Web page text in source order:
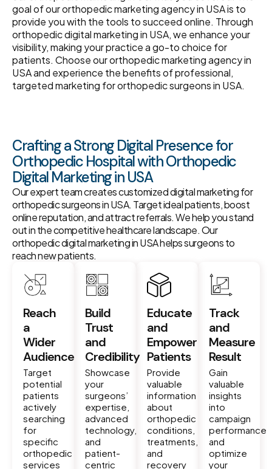
goal of our orthopedic marketing agency in USA is to
provide you with the tools to succeed online. Through
orthopedic digital marketing in USA, we enhance your
visibility, making your practice a go-to choice for
patients. Choose our orthopedic marketing agency in
USA and experience the benefits of professional,
targeted marketing for orthopedic surgeons in USA.
Crafting a Strong Digital Presence for
Orthopedic Hospital with Orthopedic
Digital Marketing in USA
Our expert team creates customized digital marketing for
orthopedic surgeons in USA. Target ideal patients, boost
online reputation, and attract referrals. We help you stand
out in the competitive healthcare landscape. Our
orthopedic digital marketing in USA helps surgeons to
reach new patients.
Reach
a
Wider
Audience
Target
potential
patients
actively
searching
for
specific
orthopedic
services
Build
Trust
and
Credibility
Showcase
your
surgeons’
expertise,
advanced
technology,
and
patient-
centric
Educate
and
Empower
Patients
Provide
valuable
information
about
orthopedic
conditions,
treatments,
and
recovery
Track
and
Measure
Result
Gain
valuable
insights
into
campaign
performance
and
optimize
your